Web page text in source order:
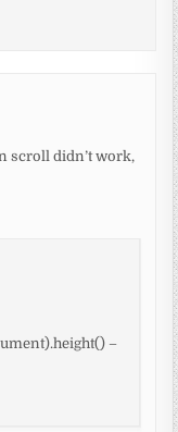
scroll didn’t work,
–